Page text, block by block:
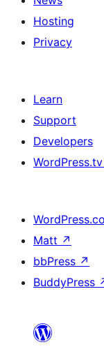
Hosting
Privacy
Learn
Support
Developers
WordPress.tv
Matt ↗
bbPress ↗
BuddyPress